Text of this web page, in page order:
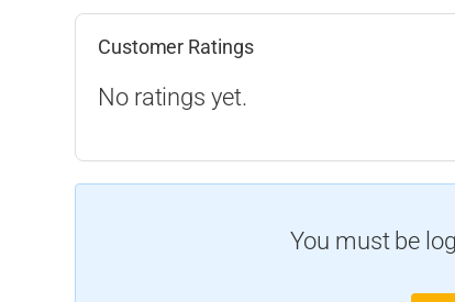
Customer Ratings
No ratings yet.
You must be